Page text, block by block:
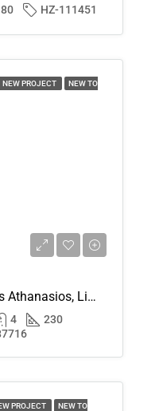
HZ-111451
NEW PROJECT NEW TO
House (Detached) In Agios Athanasios, Limassol For Sale
4
230
PROJECT NEW TO